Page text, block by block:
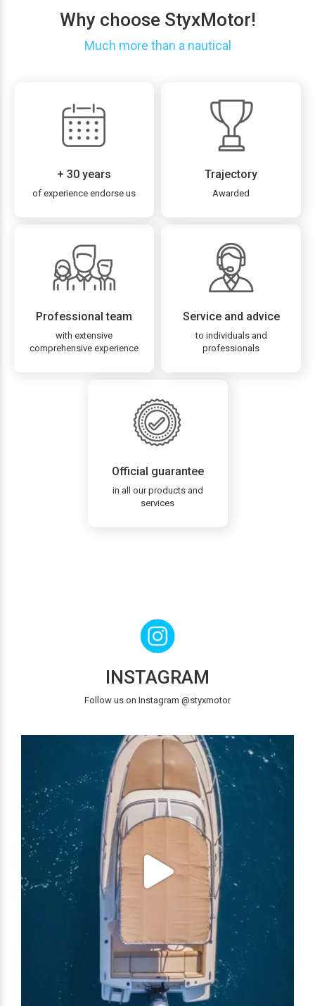
Why choose StyxMotor!
Much more than a nautical
+ 30 years
of experience endorse us
Trajectory
Awarded
Professional team
with extensive
comprehensive experience
Service and advice
to individuals and
professionals
Official guarantee
in all our products and
services
INSTAGRAM
Follow us on Instagram @styxmotor